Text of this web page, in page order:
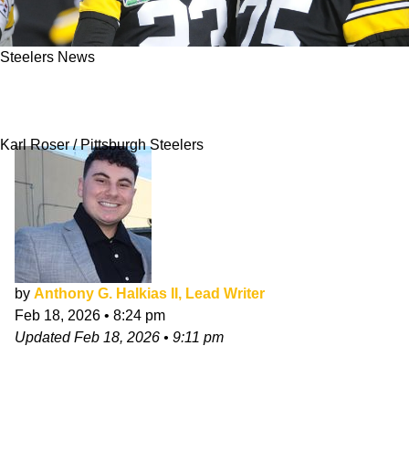
Steelers News
Karl Roser / Pittsburgh Steelers
by Anthony G. Halkias II, Lead Writer
Feb 18, 2026 • 8:24 pm
UpdatedFeb 18, 2026 • 9:11 pm